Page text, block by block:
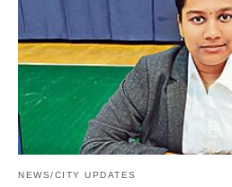
NEWS/CITY UPDATES